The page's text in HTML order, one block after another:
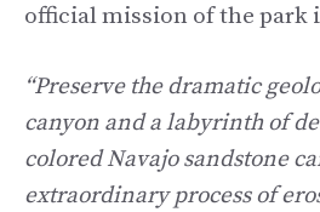
official mission of the park
“Preserve the dramatic
canyon and a labyrinth of
colored Navajo sandstone
extraordinary process of